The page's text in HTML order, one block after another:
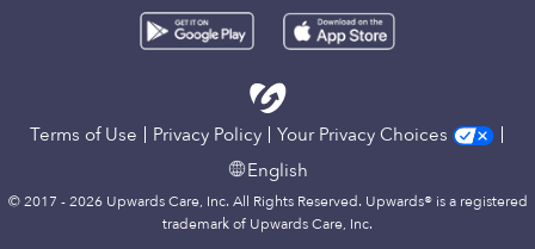
Terms of Use Privacy Policy
Your Privacy Choices
English
© 2017 - 2026 Upwards Care, Inc. All Rights Reserved. Upwards® is a registered
trademark of Upwards Care, Inc.